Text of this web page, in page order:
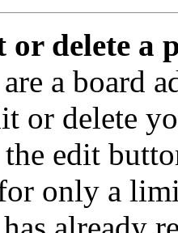
delete a
a board
or delete
edit
only a